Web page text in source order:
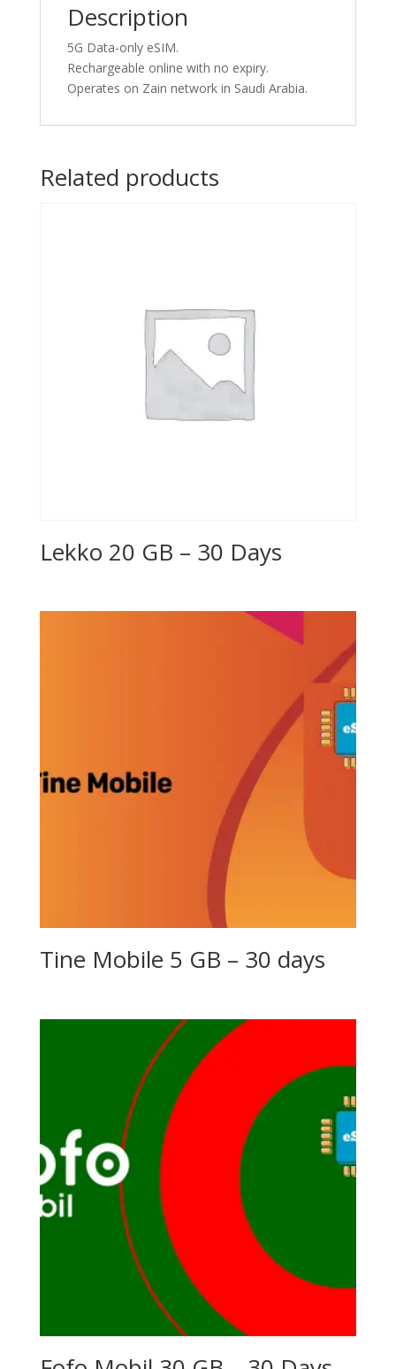
Description
5G Data-only eSIM.
Rechargeable online with no expiry.
Operates on Zain network in Saudi Arabia.
Related products
Lekko 20 GB – 30 Days
Tine Mobile 5 GB – 30 days